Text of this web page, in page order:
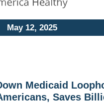
May 12, 2025
Medicaid
Saves